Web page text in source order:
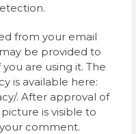
from your email
be provided to
are using it. The
is available here:
. After approval of
is visible to
comment.